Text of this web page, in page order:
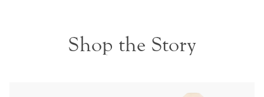
Shop the Story